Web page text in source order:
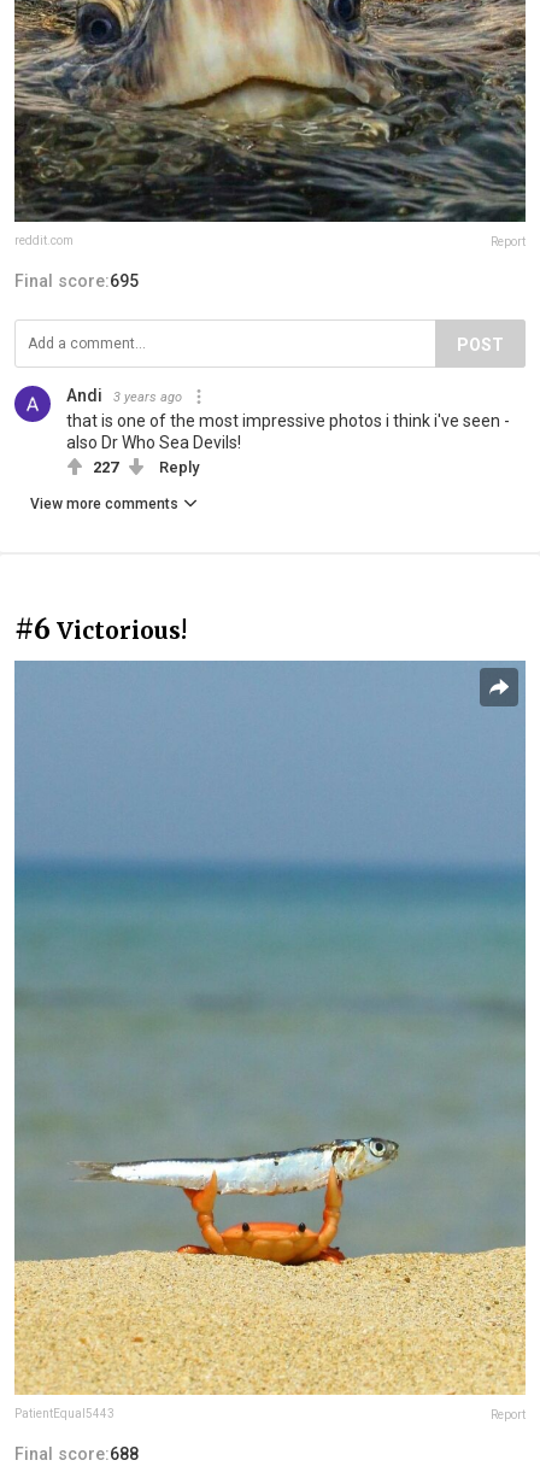
reddit.com Report
Final score:695
POST
Andi 3 years ago
that is one of the most impressive photos i think i've seen -
also Dr Who Sea Devils!
227 Reply
View more comments
#6 Victorious!
PatientEqual5443 Report
Final score:688